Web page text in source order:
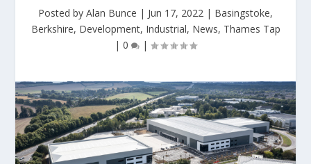
Posted by Alan Bunce | Jun 17, 2022 | Basingstoke,
Berkshire, Development, Industrial, News, Thames Tap
| 0 |